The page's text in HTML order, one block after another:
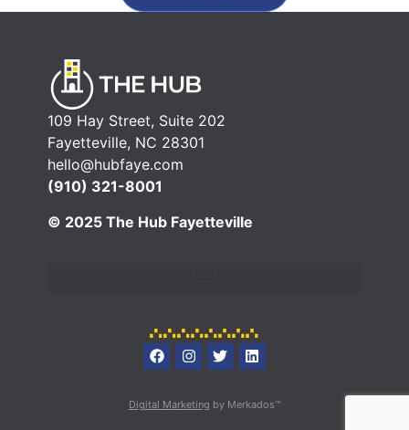
109 Hay Street, Suite 202
Fayetteville, NC 28301
hello@hubfaye.com
(910) 321-8001
© 2025 The Hub Fayetteville
Digital Marketing by Merkados™